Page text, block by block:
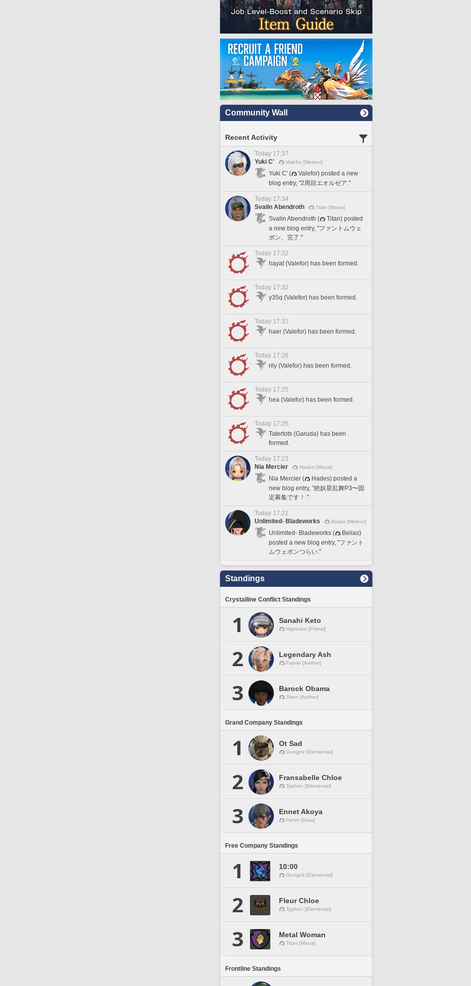
Community Wall
Recent Activity
Today 17:37
Yuki C'
Valefor [Meteor]
Yuki C' (
Valefor) posted a new
blog entry, "2周目エオルゼア."
Today 17:34
Svalin Abendroth
Titan [Mana]
Svalin Abendroth (
Titan) posted
a new blog entry, "ファントムウェ
ポン、完了."
Today 17:32
hayat (Valefor) has been formed.
Today 17:32
y35q (Valefor) has been formed.
Today 17:31
haer (Valefor) has been formed.
Today 17:26
rily (Valefor) has been formed.
Today 17:25
hea (Valefor) has been formed.
Today 17:25
Tatertots (Garuda) has been
formed.
Today 17:23
Nia Mercier
Hades [Mana]
Nia Mercier (
Hades) posted a
new blog entry, "絶妖星乱舞P3〜固
定募集です！."
Today 17:21
Unlimited- Bladeworks
Belias [Meteor]
Unlimited- Bladeworks (
Belias)
posted a new blog entry, "ファント
ムウェポンつらい."
Standings
Crystalline Conflict Standings
1 Sanahi Keto
Hyperion [Primal]
2 Legendary Ash
Faerie [Aether]
3 Barock Obama
Siren [Aether]
Grand Company Standings
1 Ot Sad
Gungnir [Elemental]
2 Fransabelle Chloe
Typhon [Elemental]
3 Ennet Akoya
Fenrir [Gaia]
Free Company Standings
1 10:00
Gungnir [Elemental]
2 Fleur Chloe
Typhon [Elemental]
3 Metal Woman
Titan [Mana]
Frontline Standings